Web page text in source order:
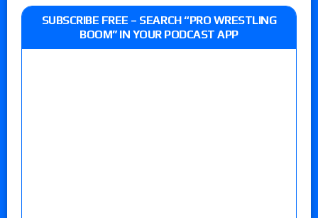
SUBSCRIBE FREE – SEARCH “PRO WRESTLING
BOOM” IN YOUR PODCAST APP